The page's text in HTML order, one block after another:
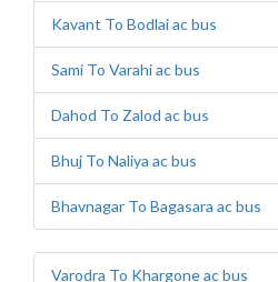
Kavant To Bodlai ac bus
Sami To Varahi ac bus
Dahod To Zalod ac bus
Bhuj To Naliya ac bus
Bhavnagar To Bagasara ac bus
Varodra To Khargone ac bus